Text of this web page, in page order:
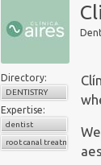
Directory:
DENTISTRY
Expertise:
dentist
root canal treatment